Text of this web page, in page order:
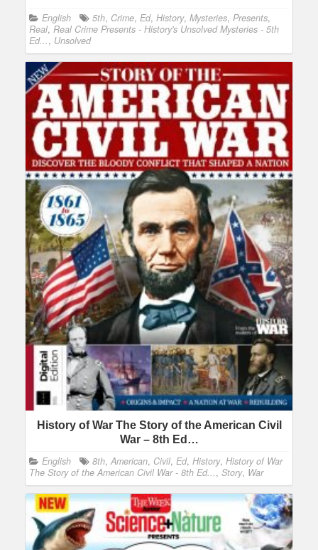
English 5th, Crime, Ed, History, Mysteries, Presents,
Real, Real Crime Presents - History's Unsolved Mysteries - 5th
Ed..., Unsolved
History of War The Story of the American Civil
War – 8th Ed…
English 8th, American, Civil, Ed, History, History of War
The Story of the American Civil War - 8th Ed..., Story, War